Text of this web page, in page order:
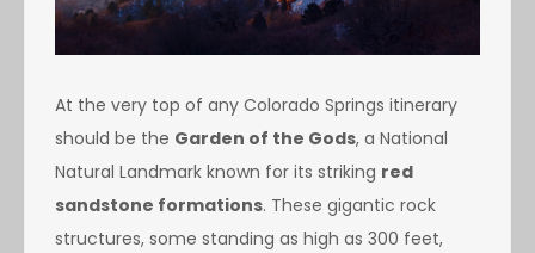
At the very top of any Colorado Springs itinerary
should be the Garden of the Gods, a National
Natural Landmark known for its striking red
sandstone formations. These gigantic rock
structures, some standing as high as 300 feet,